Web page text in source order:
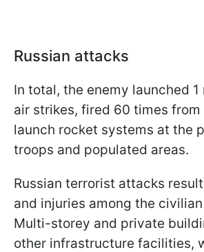
Russian attacks
In total, the enemy launched
air strikes, fired 60 times
launch rocket systems at the
troops and populated areas.
Russian terrorist attacks
and injuries among the
Multi-storey and private
other infrastructure facilities,